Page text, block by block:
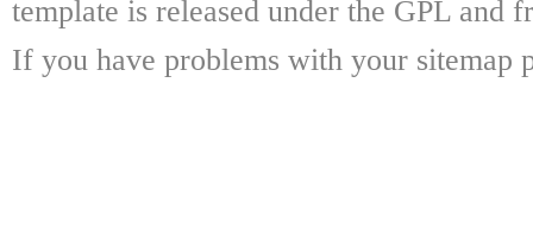
template is released under the GPL and
If you have problems with your sitemap